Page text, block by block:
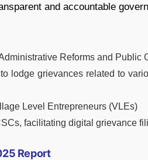
and accountable
Reforms and Public
lodge grievances related to
Level Entrepreneurs (VLEs)
facilitating digital grievance
Report